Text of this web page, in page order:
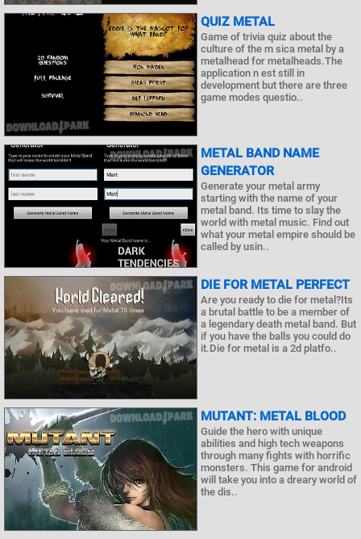
QUIZ METAL
Game of trivia quiz about the
culture of the m sica metal by a
metalhead for metalheads.The
application n est still in
development but there are three
game modes questio..
METAL BAND NAME
GENERATOR
Generate your metal army
starting with the name of your
metal band. Its time to slay the
world with metal music. Find out
what your metal empire should be
called by usin..
DIE FOR METAL PERFECT
Are you ready to die for metal?Its
a brutal battle to be a member of
a legendary death metal band. But
if you have the balls you could do
it.Die for metal is a 2d platfo..
MUTANT: METAL BLOOD
Guide the hero with unique
abilities and high tech weapons
through many fights with horrific
monsters. This game for android
will take you into a dreary world of
the dis..